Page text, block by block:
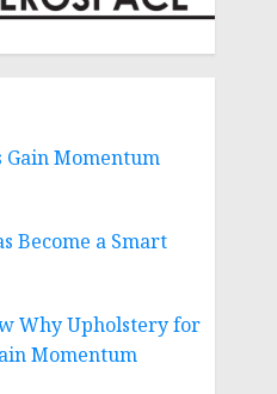
Gain Momentum
Become a Smart
Why Upholstery for
Momentum